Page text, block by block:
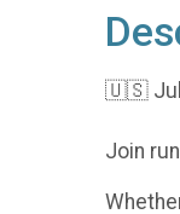
🇺🇸
Join